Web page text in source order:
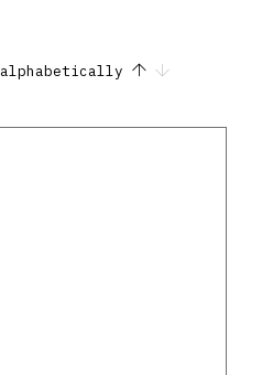
alphabetically